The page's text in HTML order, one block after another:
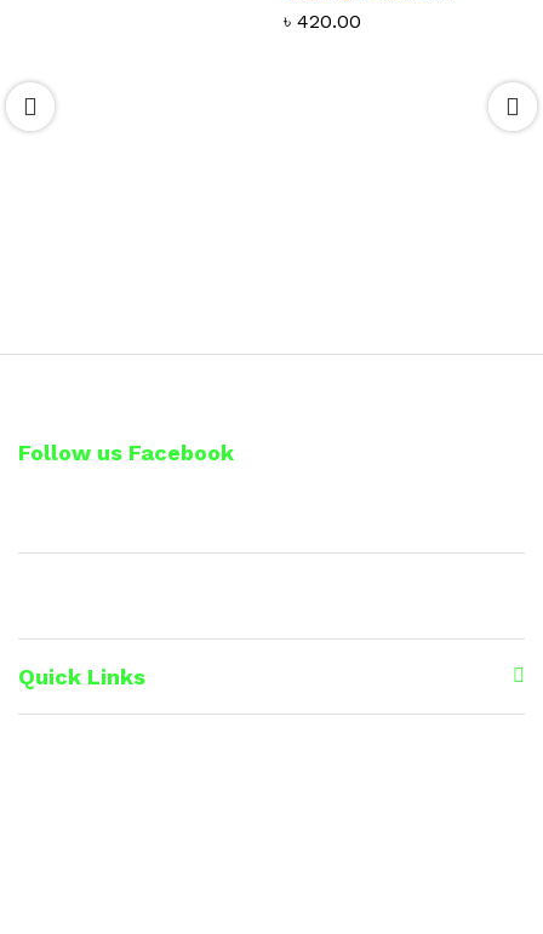
৳ 420.00
Follow us Facebook
Quick Links